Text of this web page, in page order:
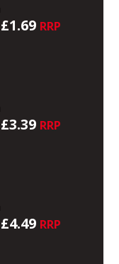
£1.69 RRP
£3.39 RRP
£4.49 RRP